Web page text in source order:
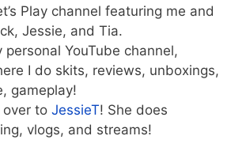
Play channel featuring me and
Jessie, and Tia.
personal YouTube channel,
I do skits, reviews, unboxings,
gameplay!
over to JessieT! She does
vlogs, and streams!